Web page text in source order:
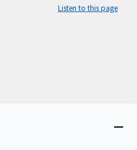
Listen to this page